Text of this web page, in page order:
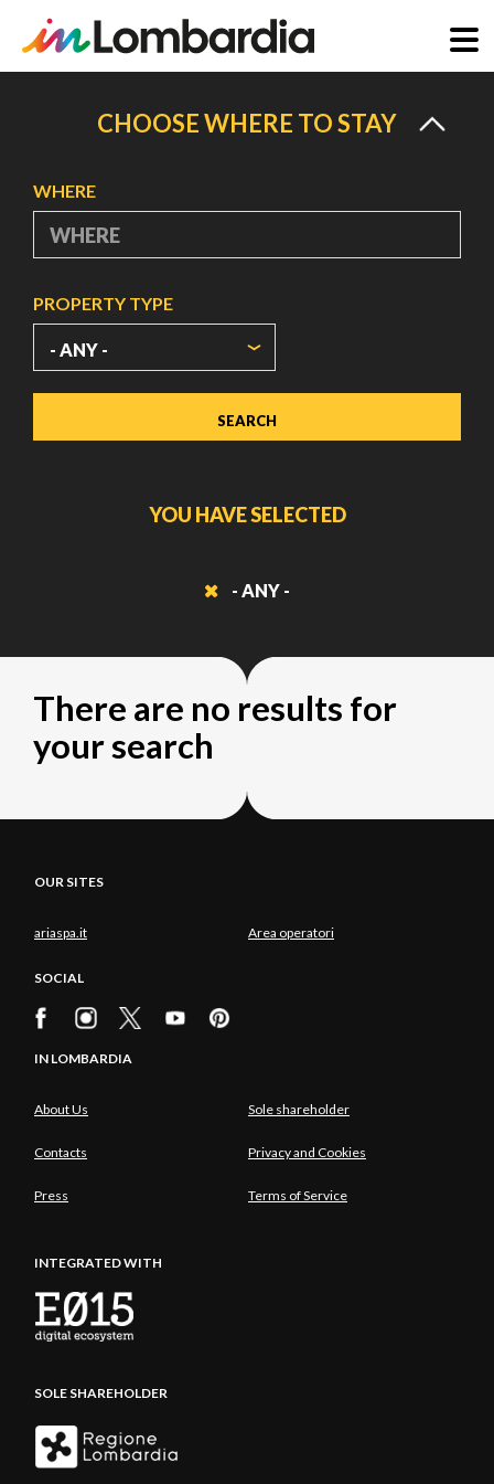
CHOOSE WHERE TO STAY
WHERE
PROPERTY TYPE
YOU HAVE SELECTED
- ANY -
There are no results for
your search
OUR SITES
ariaspa.it Area operatori
SOCIAL
IN LOMBARDIA
About Us Sole shareholder
Contacts Privacy and Cookies
Press Terms of Service
INTEGRATED WITH
SOLE SHAREHOLDER